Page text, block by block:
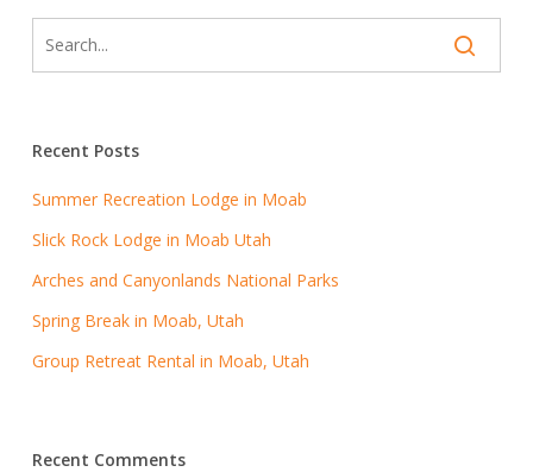
Recent Posts
Summer Recreation Lodge in Moab
Slick Rock Lodge in Moab Utah
Arches and Canyonlands National Parks
Spring Break in Moab, Utah
Group Retreat Rental in Moab, Utah
Recent Comments